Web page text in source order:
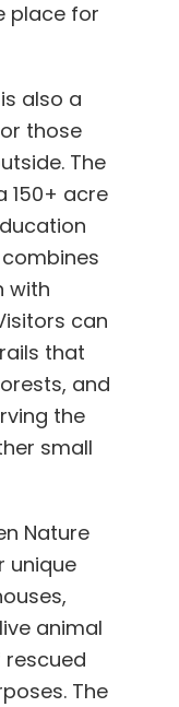
place for
also a
those
The
150+ acre
with
can
that
and
the
small
Nature
unique
animal
rescued
The